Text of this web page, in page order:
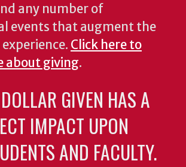
any number of
events that augment the
Click here to
about giving.
GIVEN HAS A
IMPACT UPON
AND FACULTY.